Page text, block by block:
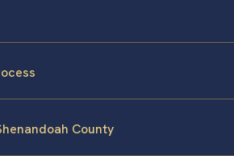
County